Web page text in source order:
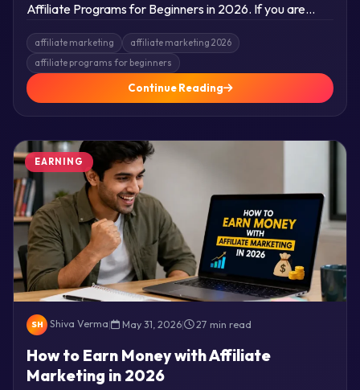
Affiliate Programs for Beginners in 2026. If you are…
affiliate marketing
affiliate marketing 2026
affiliate programs for beginners
Continue Reading
EARNING
SH Shiva Verma| May 31, 2026| 27 min read
How to Earn Money with Affiliate
Marketing in 2026